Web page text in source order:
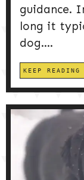
guidance.
long it
dog....
KEEP READING